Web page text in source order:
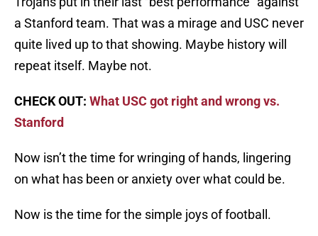
a Stanford team. That was a mirage and USC never
quite lived up to that showing. Maybe history will
repeat itself. Maybe not.
CHECK OUT: What USC got right and wrong vs.
Stanford
Now isn’t the time for wringing of hands, lingering
on what has been or anxiety over what could be.
Now is the time for the simple joys of football.